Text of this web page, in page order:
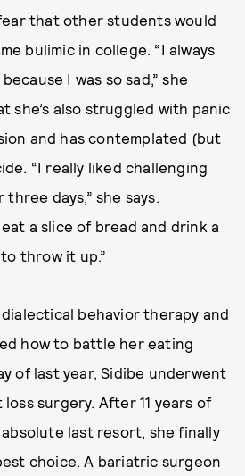
that other students would
bulimic in college. “I always
I was so sad,” she
she’s also struggled with panic
and has contemplated (but
“I really liked challenging
days,” she says.
a slice of bread and drink a
throw it up.”
behavior therapy and
how to battle her eating
of last year, Sidibe underwent
surgery. After 11 years of
last resort, she finally
choice. A bariatric surgeon